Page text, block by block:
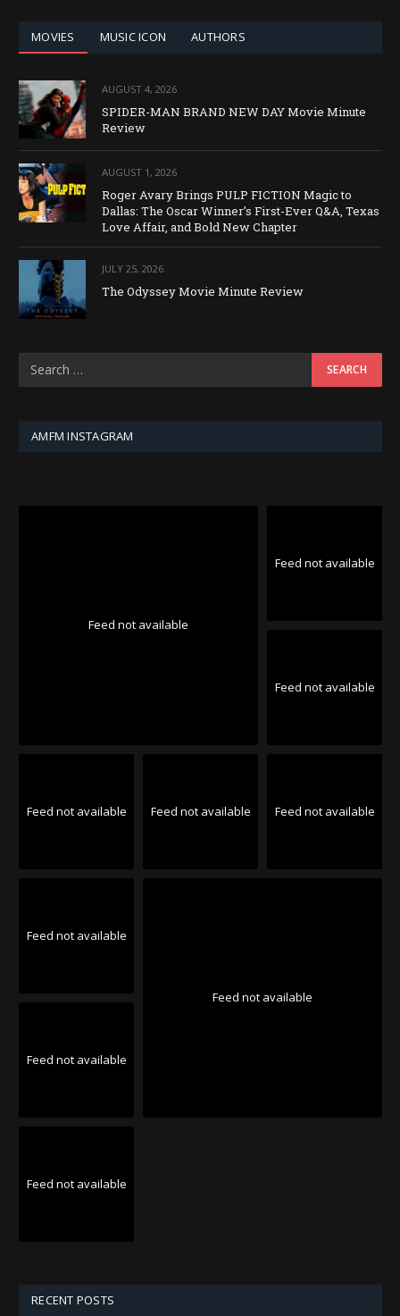
MOVIES MUSIC ICON AUTHORS
AUGUST 4, 2026
SPIDER-MAN BRAND NEW DAY Movie Minute
Review
AUGUST 1, 2026
Roger Avary Brings PULP FICTION Magic to
Dallas: The Oscar Winner’s First-Ever Q&A, Texas
Love Affair, and Bold New Chapter
JULY 25, 2026
The Odyssey Movie Minute Review
AMFM INSTAGRAM
Feed not available
Feed not available
Feed not available
Feed not available Feed not available Feed not available
Feed not available
Feed not available
Feed not available
Feed not available
RECENT POSTS